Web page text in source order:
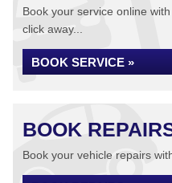
Book your service online
click away...
BOOK SERVICE »
BOOK
Book your vehicle repairs